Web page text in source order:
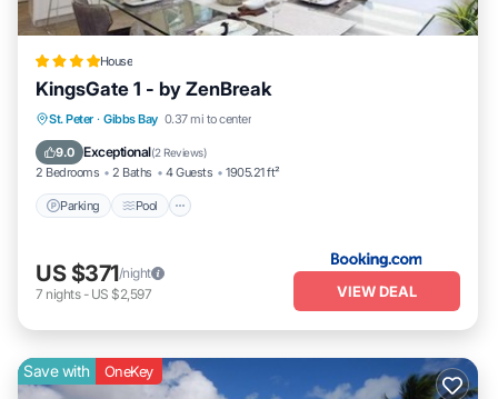
House
KingsGate 1 - by ZenBreak
St. Peter · Gibbs Bay 0.37 mi to center
9.0 Exceptional(2 Reviews)
2 Bedrooms 2 Baths 4 Guests 1905.21 ft²
Parking Pool
Parking Pool
View
US $371/night
7 nights- US $2,597 VIEW DEAL
Save with OneKey